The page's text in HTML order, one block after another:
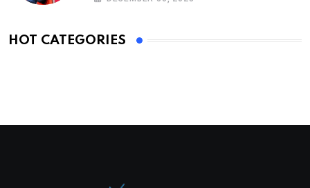
HOT CATEGORIES